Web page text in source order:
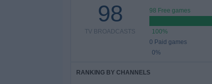
98
TV BROADCASTS
98 Free games
100%
0 Paid games
0%
RANKING BY CHANNELS